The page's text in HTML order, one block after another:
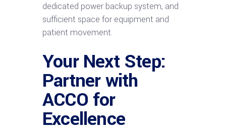
dedicated power backup system, and
sufficient space for equipment and
patient movement.
Your Next Step:
Partner with
ACCO for
Excellence